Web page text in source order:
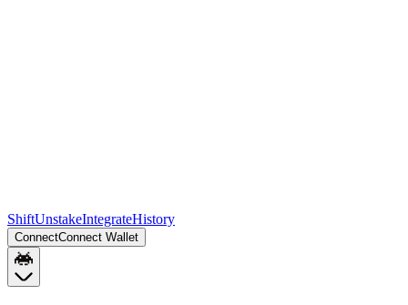
ShiftUnstakeIntegrateHistory
ConnectConnect Wallet